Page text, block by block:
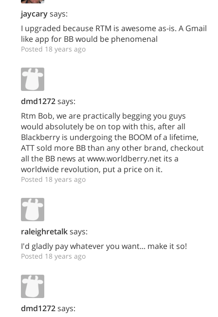
jaycarysays:
I upgraded because RTM is awesome as-is. A Gmail
like app for BB would be phenomenal
Posted 18 years ago
dmd1272says:
Rtm Bob, we are practically begging you guys
would absolutely be on top with this, after all
Blackberry is undergoing the BOOM of a lifetime,
ATT sold more BB than any other brand, checkout
all the BB news at www.worldberry.net its a
worldwide revolution, put a price on it.
Posted 18 years ago
raleighretalksays:
I'd gladly pay whatever you want... make it so!
Posted 18 years ago
dmd1272says: